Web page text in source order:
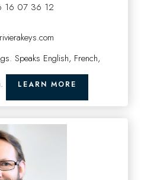
16 07 36 12
Speaks English, French,
LEARN MORE